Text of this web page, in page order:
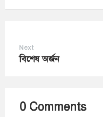
Next
বিশেষ অর্জন
0 Comments